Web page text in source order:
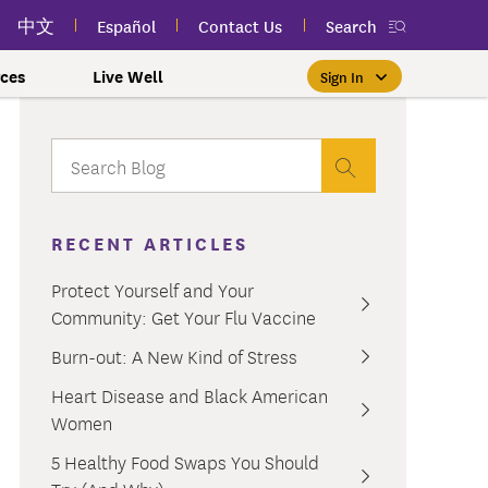
中文 Español Contact Us Search
Inclusion, and Culture
Free Public Classes Near You
Participate in free public
near you to improve your well-
Learn More
Member Sign In
If you're already a member,
easy as signing in to your
Sign In
and Labor Plans
Employees
Premier Dental Plan
Judiciary Dental
$0 Premium Essential Plan
If you meet income and other
able to enroll in the Essential
Learn More
New myEmblemHealth App
View your member ID card,
content anytime — all in one
Get the App
Live Well
& Friends
Prioritizing Women's Health
Take charge of your health
Sign In
RECENT ARTICLES
Protect Yourself and Your
Community: Get Your Flu Vaccine
Burn-out: A New Kind of Stress
Heart Disease and Black American
Women
5 Healthy Food Swaps You Should